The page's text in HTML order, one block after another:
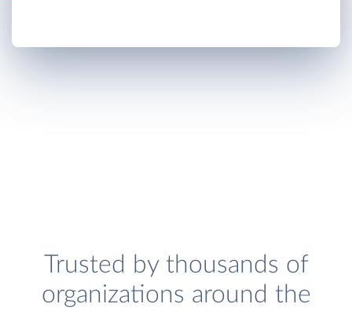
Trusted by thousands of
organizations around the